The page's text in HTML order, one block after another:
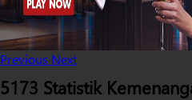
Previous Next
5173 Statistik